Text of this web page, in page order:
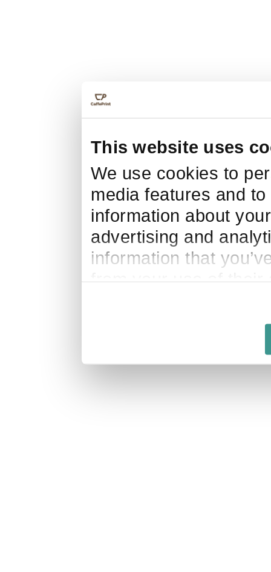
This website uses
We use cookies to
media features and
information about
advertising and
information that